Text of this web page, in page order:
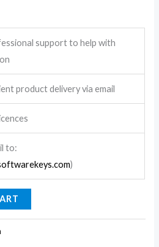
support to help with
product delivery via email
to:
)